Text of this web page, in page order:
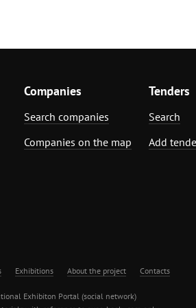
Companies
Search companies
Companies on the map
Tenders
Search
Add
Exhibitions About the project Contacts
Exhibiton Portal (social network)